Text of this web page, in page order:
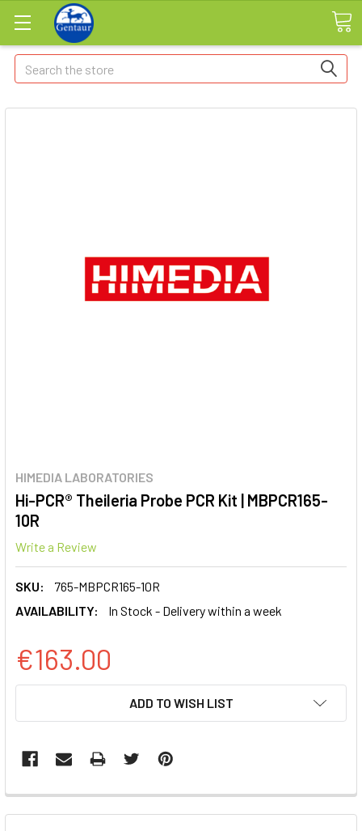
Search
HIMEDIA LABORATORIES
Hi-PCR® Theileria Probe PCR Kit | MBPCR165-
10R
Write a Review
SKU:
765-MBPCR165-10R
AVAILABILITY:
In Stock - Delivery within a week
€163.00
ADD TO WISH LIST
FREQUENTLY
BOUGHT